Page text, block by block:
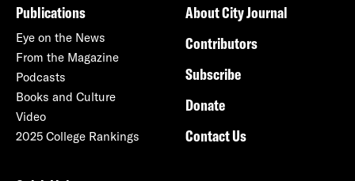
Publications
Eye on the News
From the Magazine
Podcasts
Books and Culture
Video
2025 College Rankings
About City Journal
Contributors
Subscribe
Donate
Contact Us